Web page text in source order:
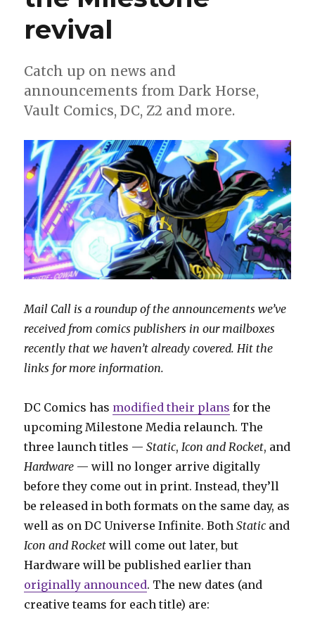
shot
revival
Catch up on news and
announcements from Dark Horse,
Vault Comics, DC, Z2 and more.
Mail Call is a roundup of the announcements we’ve
received from comics publishers in our mailboxes
recently that we haven’t already covered. Hit the
links for more information.
DC Comics has modified their plans for the
upcoming Milestone Media relaunch. The
three launch titles —Static,Icon and Rocket, and
Hardware — will no longer arrive digitally
before they come out in print. Instead, they’ll
be released in both formats on the same day, as
well as on DC Universe Infinite. BothStatic and
Icon and Rocket will come out later, but
Hardware will be published earlier than
originally announced. The new dates (and
creative teams for each title) are: